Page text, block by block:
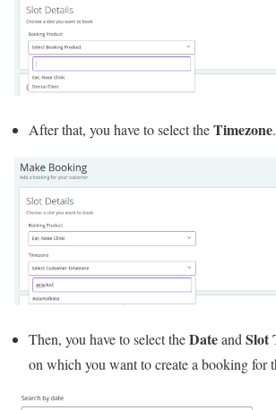
After that, you have to select theTimezone.
Then, you have to select theDateand Slot
on which you want to create a booking for